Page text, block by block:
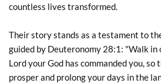
countless lives transformed.
Their story stands as a testament to
guided by Deuteronomy 28:1: "Walk
Lord your God has commanded you, so
prosper and prolong your days in the